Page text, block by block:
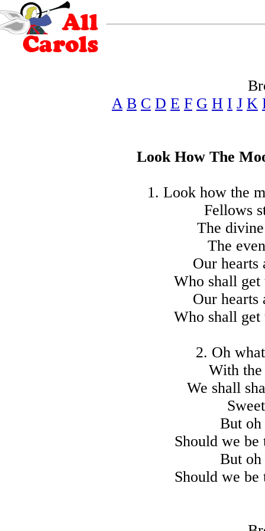
A B C D E F G H I J K
Look How The
1. Look how the
Fellows
The
The
Our hearts
Who shall get
Our hearts
Who shall get
2. Oh
With
We shall
But
Should we be
But
Should we be